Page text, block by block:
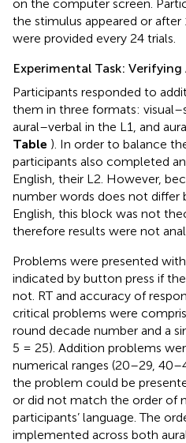
on the computer screen.
the stimulus appeared or after
were provided every 24 trials.
Experimental Task:
Participants responded to
them in three formats:
aural–verbal in the L1, and
Table ). In order to balance
participants also completed
English, their L2. However,
number words does not differ
English, this block was not
therefore results were not
Problems were presented
indicated by button press if
not. RT and accuracy of
critical problems were
round decade number and a
5 = 25). Addition problems
numerical ranges (20–29,
the problem could be
or did not match the order of
participants’ language. The
implemented across both